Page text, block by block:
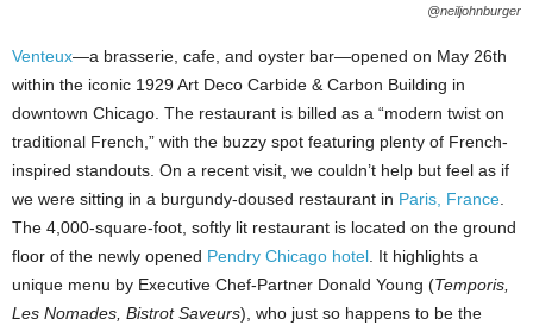
@neiljohnburger
Venteux—a brasserie, cafe, and oyster bar—opened on May 26th
within the iconic 1929 Art Deco Carbide & Carbon Building in
downtown Chicago. The restaurant is billed as a “modern twist on
traditional French,” with the buzzy spot featuring plenty of French-
inspired standouts. On a recent visit, we couldn’t help but feel as if
we were sitting in a burgundy-doused restaurant in Paris, France
The 4,000-square-foot, softly lit restaurant is located on the ground
floor of the newly opened Pendry Chicago hotel . It highlights a
unique menu by Executive Chef-Partner Donald Young (Temporis,
Les Nomades, Bistrot Saveurs), who just so happens to be the